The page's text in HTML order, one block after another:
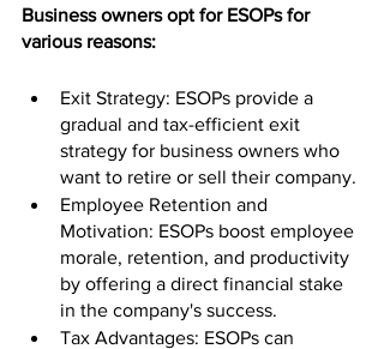
Business owners opt for ESOPs for
various reasons:
Exit Strategy: ESOPs provide a
gradual and tax-efficient exit
strategy for business owners who
want to retire or sell their company.
Employee Retention and
Motivation: ESOPs boost employee
morale, retention, and productivity
by offering a direct financial stake
in the company's success.
Tax Advantages: ESOPs can